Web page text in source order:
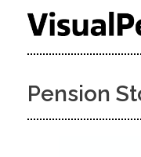
Pension